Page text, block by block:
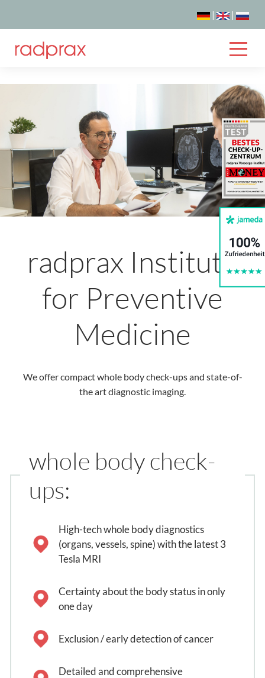
| |
radprax Institute
for Preventive
Medicine
We offer compact whole body check-ups and state-of-
the art diagnostic imaging.
whole body check-
ups:
High-tech whole body diagnostics
(organs, vessels, spine) with the latest 3
Tesla MRI
Certainty about the body status in only
one day
Exclusion / early detection of cancer
Detailed and comprehensive